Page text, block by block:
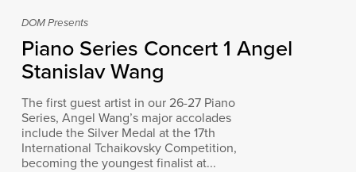
DOM Presents
Piano Series Concert 1 Angel
Stanislav Wang
The first guest artist in our 26-27 Piano
Series, Angel Wang’s major accolades
include the Silver Medal at the 17th
International Tchaikovsky Competition,
becoming the youngest finalist at...